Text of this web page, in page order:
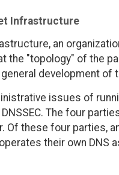
Infrastructure
an
the "topology" of the
development of
issues of
The four
Of these four parties,
their own DNS